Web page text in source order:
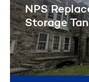
NPS
Storage